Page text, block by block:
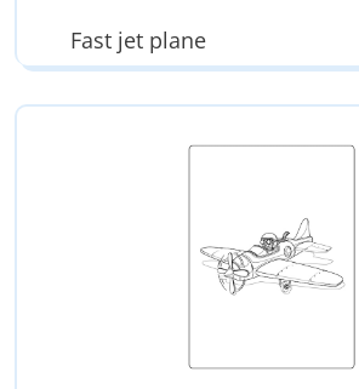
Fast jet plane